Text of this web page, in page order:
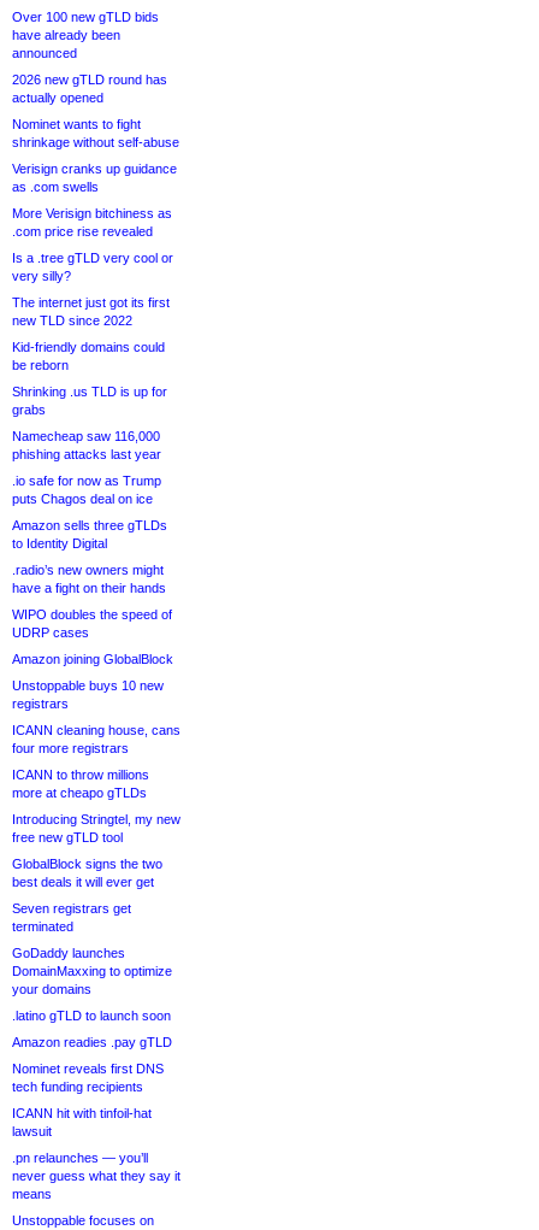
Over 100 new gTLD bids
have already been
announced
2026 new gTLD round has
actually opened
Nominet wants to fight
shrinkage without self-abuse
Verisign cranks up guidance
as .com swells
More Verisign bitchiness as
.com price rise revealed
Is a .tree gTLD very cool or
very silly?
The internet just got its first
new TLD since 2022
Kid-friendly domains could
be reborn
Shrinking .us TLD is up for
grabs
Namecheap saw 116,000
phishing attacks last year
.io safe for now as Trump
puts Chagos deal on ice
Amazon sells three gTLDs
to Identity Digital
.radio’s new owners might
have a fight on their hands
WIPO doubles the speed of
UDRP cases
Amazon joining GlobalBlock
Unstoppable buys 10 new
registrars
ICANN cleaning house, cans
four more registrars
ICANN to throw millions
more at cheapo gTLDs
Introducing Stringtel, my new
free new gTLD tool
GlobalBlock signs the two
best deals it will ever get
Seven registrars get
terminated
GoDaddy launches
DomainMaxxing to optimize
your domains
.latino gTLD to launch soon
Amazon readies .pay gTLD
Nominet reveals first DNS
tech funding recipients
ICANN hit with tinfoil-hat
lawsuit
.pn relaunches — you’ll
never guess what they say it
means
Unstoppable focuses on